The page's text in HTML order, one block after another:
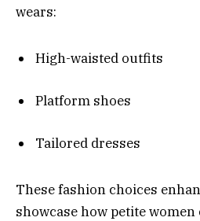
wears:
High-waisted outfits
Platform shoes
Tailored dresses
These fashion choices
showcase how petite